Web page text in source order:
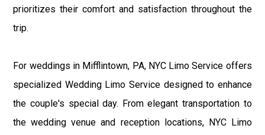
prioritizes their comfort and satisfaction throughout the
trip.
For weddings in Mifflintown, PA, NYC Limo Service offers
specialized Wedding Limo Service designed to enhance
the couple's special day. From elegant transportation to
the wedding venue and reception locations, NYC Limo